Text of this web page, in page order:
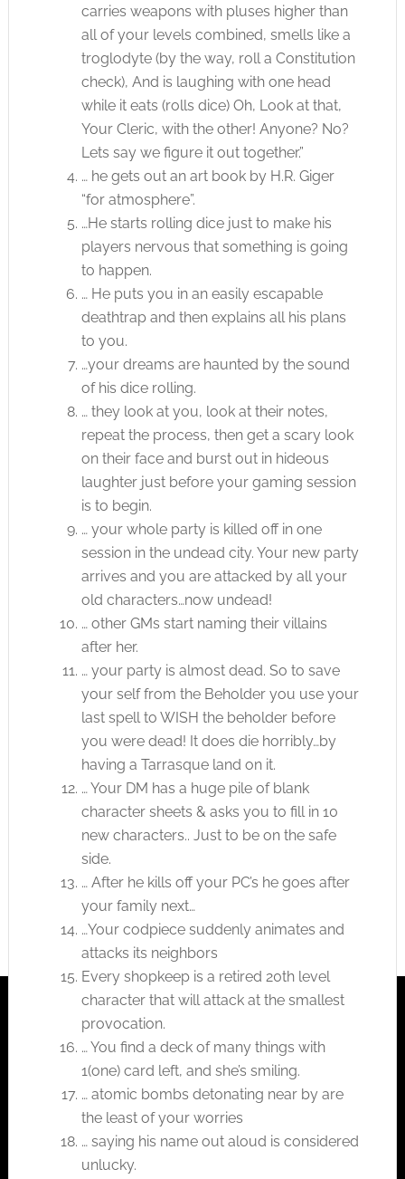
carries weapons with pluses higher than
all of your levels combined, smells like a
troglodyte (by the way, roll a Constitution
check), And is laughing with one head
while it eats (rolls dice) Oh, Look at that,
Your Cleric, with the other! Anyone? No?
Lets say we figure it out together.”
… he gets out an art book by H.R. Giger
“for atmosphere”.
…He starts rolling dice just to make his
players nervous that something is going
to happen.
… He puts you in an easily escapable
deathtrap and then explains all his plans
to you.
…your dreams are haunted by the sound
of his dice rolling.
… they look at you, look at their notes,
repeat the process, then get a scary look
on their face and burst out in hideous
laughter just before your gaming session
is to begin.
… your whole party is killed off in one
session in the undead city. Your new party
arrives and you are attacked by all your
old characters…now undead!
… other GMs start naming their villains
after her.
… your party is almost dead. So to save
your self from the Beholder you use your
last spell to WISH the beholder before
you were dead! It does die horribly…by
having a Tarrasque land on it.
… Your DM has a huge pile of blank
character sheets & asks you to fill in 10
new characters.. Just to be on the safe
side.
… After he kills off your PC’s he goes after
your family next…
…Your codpiece suddenly animates and
attacks its neighbors
Every shopkeep is a retired 20th level
character that will attack at the smallest
provocation.
… You find a deck of many things with
1(one) card left, and she’s smiling.
… atomic bombs detonating near by are
the least of your worries
… saying his name out aloud is considered
unlucky.